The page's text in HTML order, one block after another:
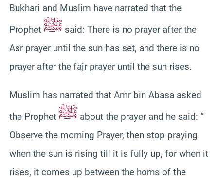
Bukhari and Muslim have narrated that the
Prophet ﷺ said: There is no prayer after the
Asr prayer until the sun has set, and there is no
prayer after the fajr prayer until the sun rises.
Muslim has narrated that Amr bin Abasa asked
the Prophet ﷺ about the prayer and he said: “
Observe the morning Prayer, then stop praying
when the sun is rising till it is fully up, for when it
rises, it comes up between the horns of the